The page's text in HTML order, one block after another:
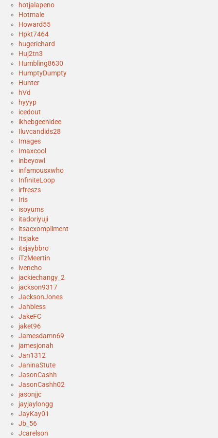
hotjalapeno
Hotmale
Howard55
Hpkt7464
hugerichard
Huj2tn3
Humbling8630
HumptyDumpty
Hunter
hVd
hyyyp
icedout
ikhebgeenidee
Iluvcandids28
Images
Imaxcool
inbeyowl
infamousxwho
InfiniteLoop
irfreszs
Iris
isoyums
itadoriyuji
itsacxompliment
Itsjake
itsjaybbro
iTzMeertin
ivencho
jackiechangy_2
jackson9317
JacksonJones
Jahbless
JakeFC
jaket96
Jamesdamn69
jamesjonah
Jan1312
JaninaStute
JasonCashh
JasonCashh02
jasonjjc
jayjaylongg
JayKay01
Jb_56
Jcarelson